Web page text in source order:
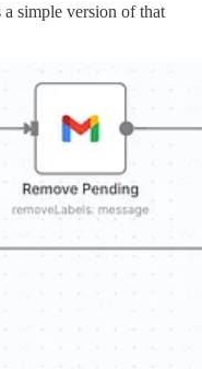
a simple version of that